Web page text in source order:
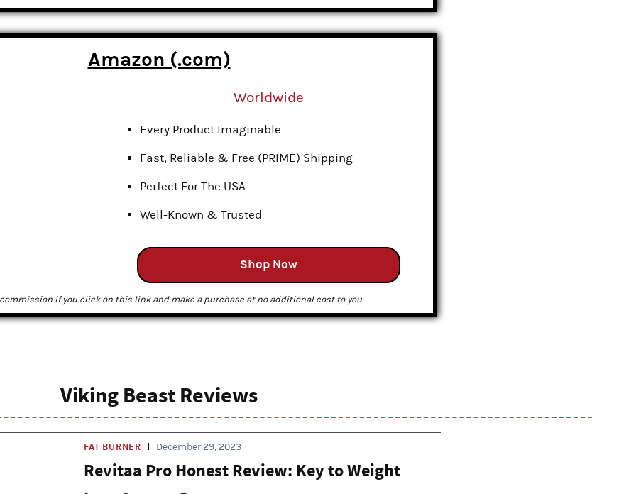
Amazon (.com)
Worldwide
Every Product Imaginable
Fast, Reliable & Free (PRIME) Shipping
Perfect For The USA
Well-Known & Trusted
Shop Now
commission if you click on this link and make a purchase at no additional cost to you.
Viking Beast Reviews
FAT BURNER December 29, 2023
Revitaa Pro Honest Review: Key to Weight